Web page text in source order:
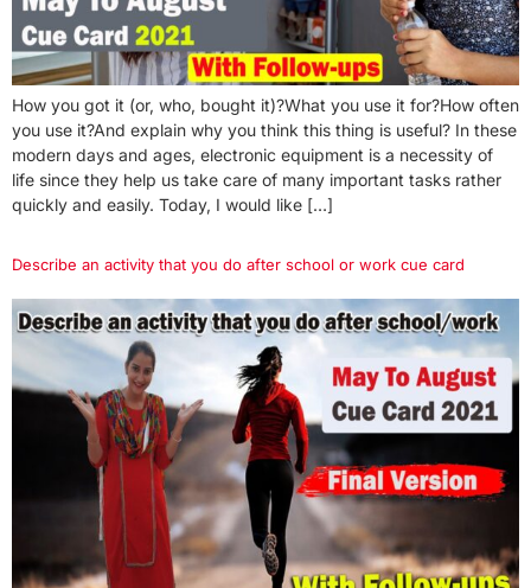
How you got it (or, who, bought it)?What you use it for?How often
you use it?And explain why you think this thing is useful? In these
modern days and ages, electronic equipment is a necessity of
life since they help us take care of many important tasks rather
quickly and easily. Today, I would like […]
Describe an activity that you do after school or work cue card